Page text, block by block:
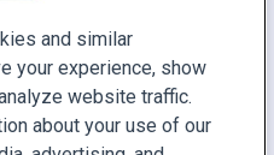
972 9587
and similar
your experience, show
website traffic.
about your use of our